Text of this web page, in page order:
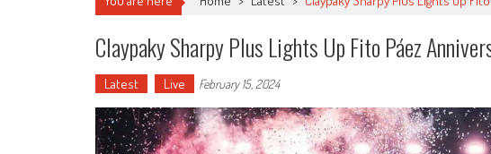
Claypaky Sharpy Plus Lights Up Fito Páez
Latest Live February 15, 2024